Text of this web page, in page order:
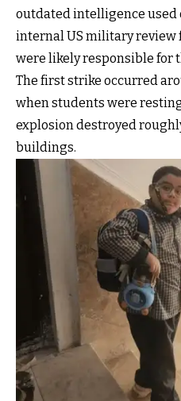
outdated intelligence
internal US military review
were likely responsible for
The first strike occurred
when students were
explosion destroyed
buildings.